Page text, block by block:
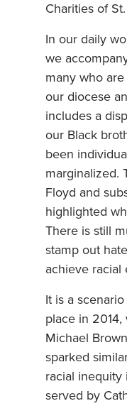
Charities of
In our daily
we
many who
our diocese
includes a
our Black
been
marginalized.
Floyd and
highlighted
There is still
stamp out
achieve racial
It is a
place in
Michael
sparked
racial
served by